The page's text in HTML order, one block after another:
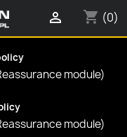
shopping_cart (0)

module)
module)